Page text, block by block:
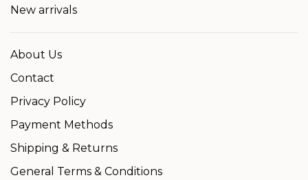
New arrivals
About Us
Contact
Privacy Policy
Payment Methods
Shipping & Returns
General Terms & Conditions